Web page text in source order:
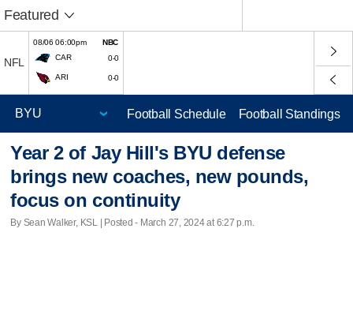
Featured
NFL
08/06 06:00pm
NBC
CAR
0-0
ARI 0-0
Football Schedule Football Standings
Year 2 of Jay Hill's BYU defense
brings new coaches, new pounds,
focus on continuity
By Sean Walker, KSL | Posted - March 27, 2024 at 6:27 p.m.